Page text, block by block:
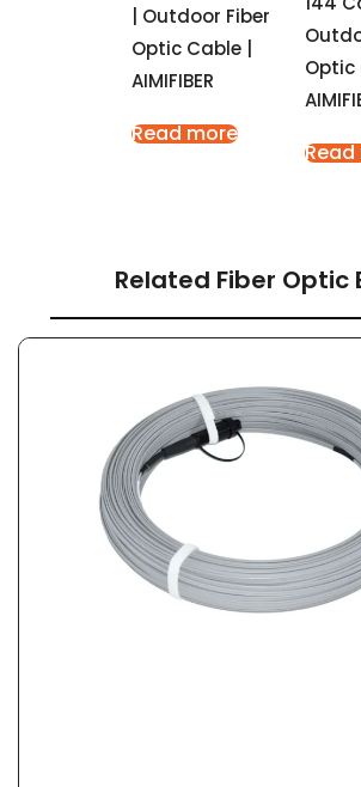
| Outdoor Fiber
Optic Cable |
AIMIFIBER
Read more
Optic
Related Fiber Optic